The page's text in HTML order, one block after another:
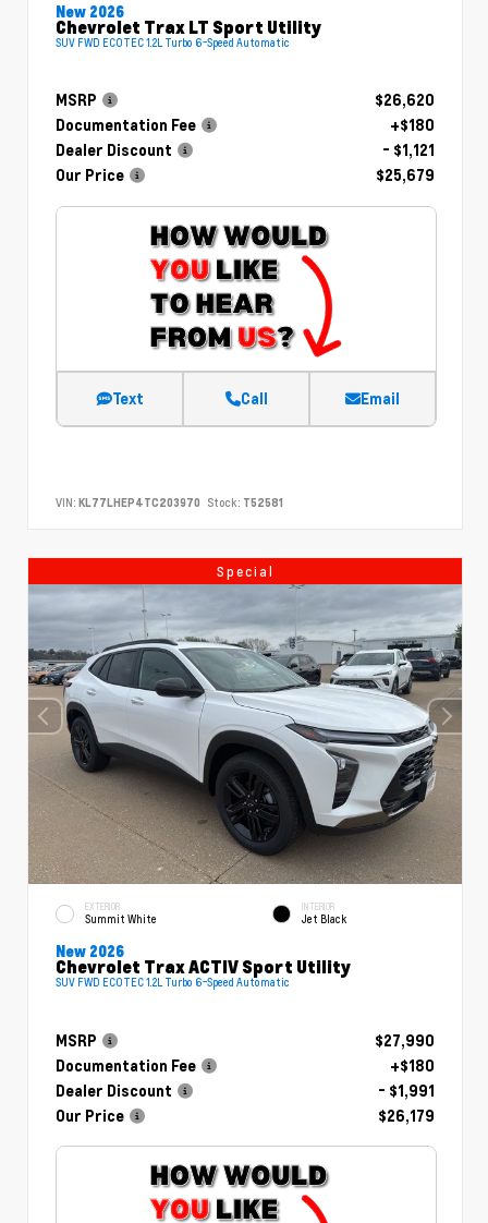
New 2026
Chevrolet Trax LT Sport Utility
SUV FWD ECOTEC 1.2L Turbo 6-Speed Automatic
MSRP
$26,620
Documentation Fee
+$180
Dealer Discount
- $1,121
Our Price
$25,679
Text Call Email
VIN: KL77LHEP4TC203970 Stock: T52581
Special
EXTERIOR
Summit White
INTERIOR
Jet Black
New 2026
Chevrolet Trax ACTIV Sport Utility
SUV FWD ECOTEC 1.2L Turbo 6-Speed Automatic
MSRP
$27,990
Documentation Fee
+$180
Dealer Discount
- $1,991
Our Price
$26,179